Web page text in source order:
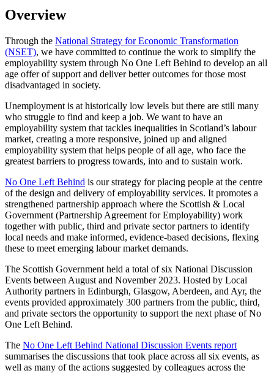
Overview
Through the National Strategy for Economic Transformation
(NSET), we have committed to continue the work to simplify the
employability system through No One Left Behind to develop an all
age offer of support and deliver better outcomes for those most
disadvantaged in society.
Unemployment is at historically low levels but there are still many
who struggle to find and keep a job. We want to have an
employability system that tackles inequalities in Scotland’s labour
market, creating a more responsive, joined up and aligned
employability system that helps people of all age, who face the
greatest barriers to progress towards, into and to sustain work.
No One Left Behind is our strategy for placing people at the centre
of the design and delivery of employability services. It promotes a
strengthened partnership approach where the Scottish & Local
Government (Partnership Agreement for Employability) work
together with public, third and private sector partners to identify
local needs and make informed, evidence-based decisions, flexing
these to meet emerging labour market demands.
The Scottish Government held a total of six National Discussion
Events between August and November 2023. Hosted by Local
Authority partners in Edinburgh, Glasgow, Aberdeen, and Ayr, the
events provided approximately 300 partners from the public, third,
and private sectors the opportunity to support the next phase of No
One Left Behind.
The No One Left Behind National Discussion Events report
summarises the discussions that took place across all six events, as
well as many of the actions suggested by colleagues across the